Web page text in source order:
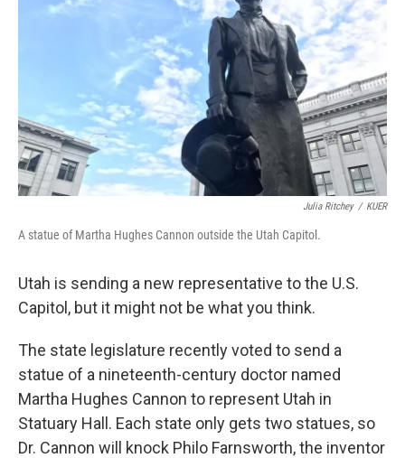
Julia Ritchey / KUER
A statue of Martha Hughes Cannon outside the Utah Capitol.
Utah is sending a new representative to the U.S.
Capitol, but it might not be what you think.
The state legislature recently voted to send a
statue of a nineteenth-century doctor named
Martha Hughes Cannon to represent Utah in
Statuary Hall. Each state only gets two statues, so
Dr. Cannon will knock Philo Farnsworth, the inventor